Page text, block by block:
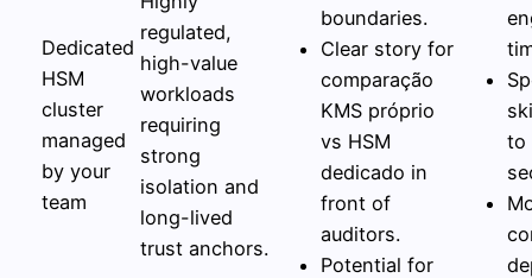
Dedicated
HSM
cluster
managed
by your
team
regulated,
high-value
workloads
requiring
strong
isolation and
long-lived
trust anchors.
boundaries.
Clear story for
comparação
KMS próprio
vs HSM
dedicado in
front of
auditors.
Potential for
to